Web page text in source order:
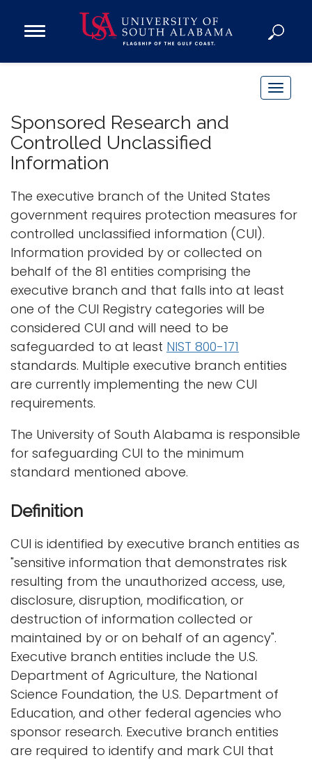
Open
Academics
Admissions and Aid
Campus Life
About
Alumni
Sports
Logins
A-Z
T
a
a
n
Sponsored Research and
Controlled Unclassified
Information
The executive branch of the United States
government requires protection measures for
controlled unclassified information (CUI).
Information provided by or collected on
behalf of the 81 entities comprising the
executive branch and that falls into at least
one of the CUI Registry categories will be
considered CUI and will need to be
safeguarded to at least NIST 800-171
standards. Multiple executive branch entities
are currently implementing the new CUI
requirements.
The University of South Alabama is responsible
for safeguarding CUI to the minimum
standard mentioned above.
Definition
CUI is identified by executive branch entities as
"sensitive information that demonstrates risk
resulting from the unauthorized access, use,
disclosure, disruption, modification, or
destruction of information collected or
maintained by or on behalf of an agency".
Executive branch entities include the U.S.
Department of Agriculture, the National
Science Foundation, the U.S. Department of
Education, and other federal agencies who
sponsor research. Executive branch entities
are required to identify and mark CUI that